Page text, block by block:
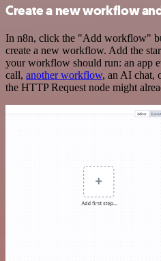
Create a new workflow
In n8n, click the "Add workflow"
create a new workflow. Add the
your workflow should run: an app
call, another workflow, an AI chat,
the HTTP Request node might